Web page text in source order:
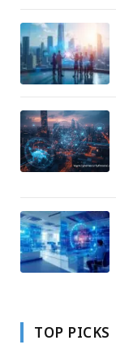
TOP PICKS